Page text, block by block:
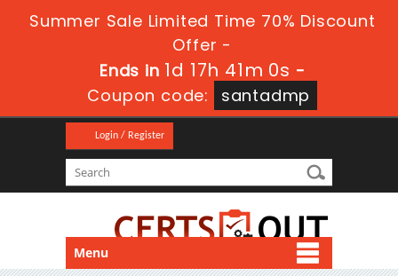
Summer Sale Limited Time 70% Discount
Offer -
Ends in1d 17h 40m 59s-
Coupon code:
santadmp
Login / Register
Menu